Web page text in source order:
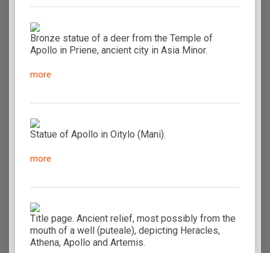
Bronze statue of a deer from the Temple of
Apollo in Priene, ancient city in Asia Minor.
more
Statue of Apollo in Oitylo (Mani).
more
Title page. Ancient relief, most possibly from the
mouth of a well (puteale), depicting Heracles,
Athena, Apollo and Artemis.